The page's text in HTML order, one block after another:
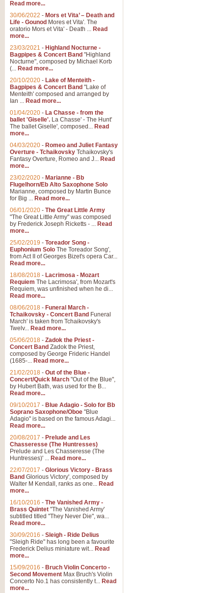
Read more...
30/06/2022 - Mors et Vita’ – Death and
Life - Gounod Mores et Vita'. The
oratorio Mors et Vita' - Death ... Read
more...
23/03/2021 - Highland Nocturne -
Bagpipes & Concert Band "Highland
Nocturne", composed by Michael Korb
(... Read more...
20/10/2020 - Lake of Menteith -
Bagpipes & Concert Band "Lake of
Menteith' composed and arranged by
Ian ... Read more...
01/04/2020 - La Chasse - from the
ballet 'Giselle'. La Chasse' - The Hunt'
The ballet Giselle', composed... Read
more...
04/03/2020 - Romeo and Juliet Fantasy
Overture - Tchaikovsky Tchaikovsky's
Fantasy Overture, Romeo and J... Read
more...
23/02/2020 - Marianne - Bb
Flugelhorn/Eb Alto Saxophone Solo
Marianne, composed by Martin Bunce
for Big ... Read more...
06/01/2020 - The Great Little Army
"The Great Little Army" was composed
by Frederick Joseph Ricketts - ... Read
more...
25/02/2019 - Toreador Song -
Euphonium Solo The Toreador Song',
from Act II of Georges Bizet's opera Car...
Read more...
18/08/2018 - Lacrimosa - Mozart
Requiem The Lacrimosa', from Mozart's
Requiem, was unfinished when he di...
Read more...
08/06/2018 - Funeral March -
Tchaikovsky - Concert Band Funeral
March' is taken from Tchaikovsky's
Twelv... Read more...
05/06/2018 - Zadok the Priest -
Concert Band Zadok the Priest,
composed by George Frideric Handel
(1685-... Read more...
21/02/2018 - Out of the Blue -
Concert/Quick March "Out of the Blue",
by Hubert Bath, was used for the B...
Read more...
09/10/2017 - Blue Adagio - Solo for Bb
Soprano Saxophone/Oboe "Blue
Adagio" is based on the famous Adagi...
Read more...
20/08/2017 - Prelude and Les
Chasseresse (The Huntresses)
Prelude and Les Chasseresse (The
Huntresses)' ... Read more...
22/07/2017 - Glorious Victory - Brass
Band Glorious Victory', composed by
Walter M Kendall, ranks as one... Read
more...
16/10/2016 - The Vanished Army -
Brass Quintet "The Vanished Army'
subtitled titled "They Never Die", wa...
Read more...
30/09/2016 - Sleigh - Ride Delius
"Sleigh Ride" has long been a favourite
Frederick Delius miniature wit... Read
more...
15/09/2016 - Bruch Violin Concerto -
Second Movement Max Bruch's Violin
Concerto No.1 has consistently t... Read
more...